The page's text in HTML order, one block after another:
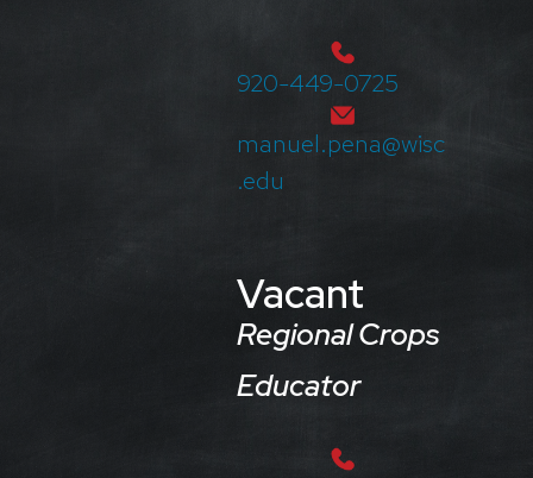
920-449-0725
manuel.pena@wisc
.edu
Vacant
Regional Crops
Educator